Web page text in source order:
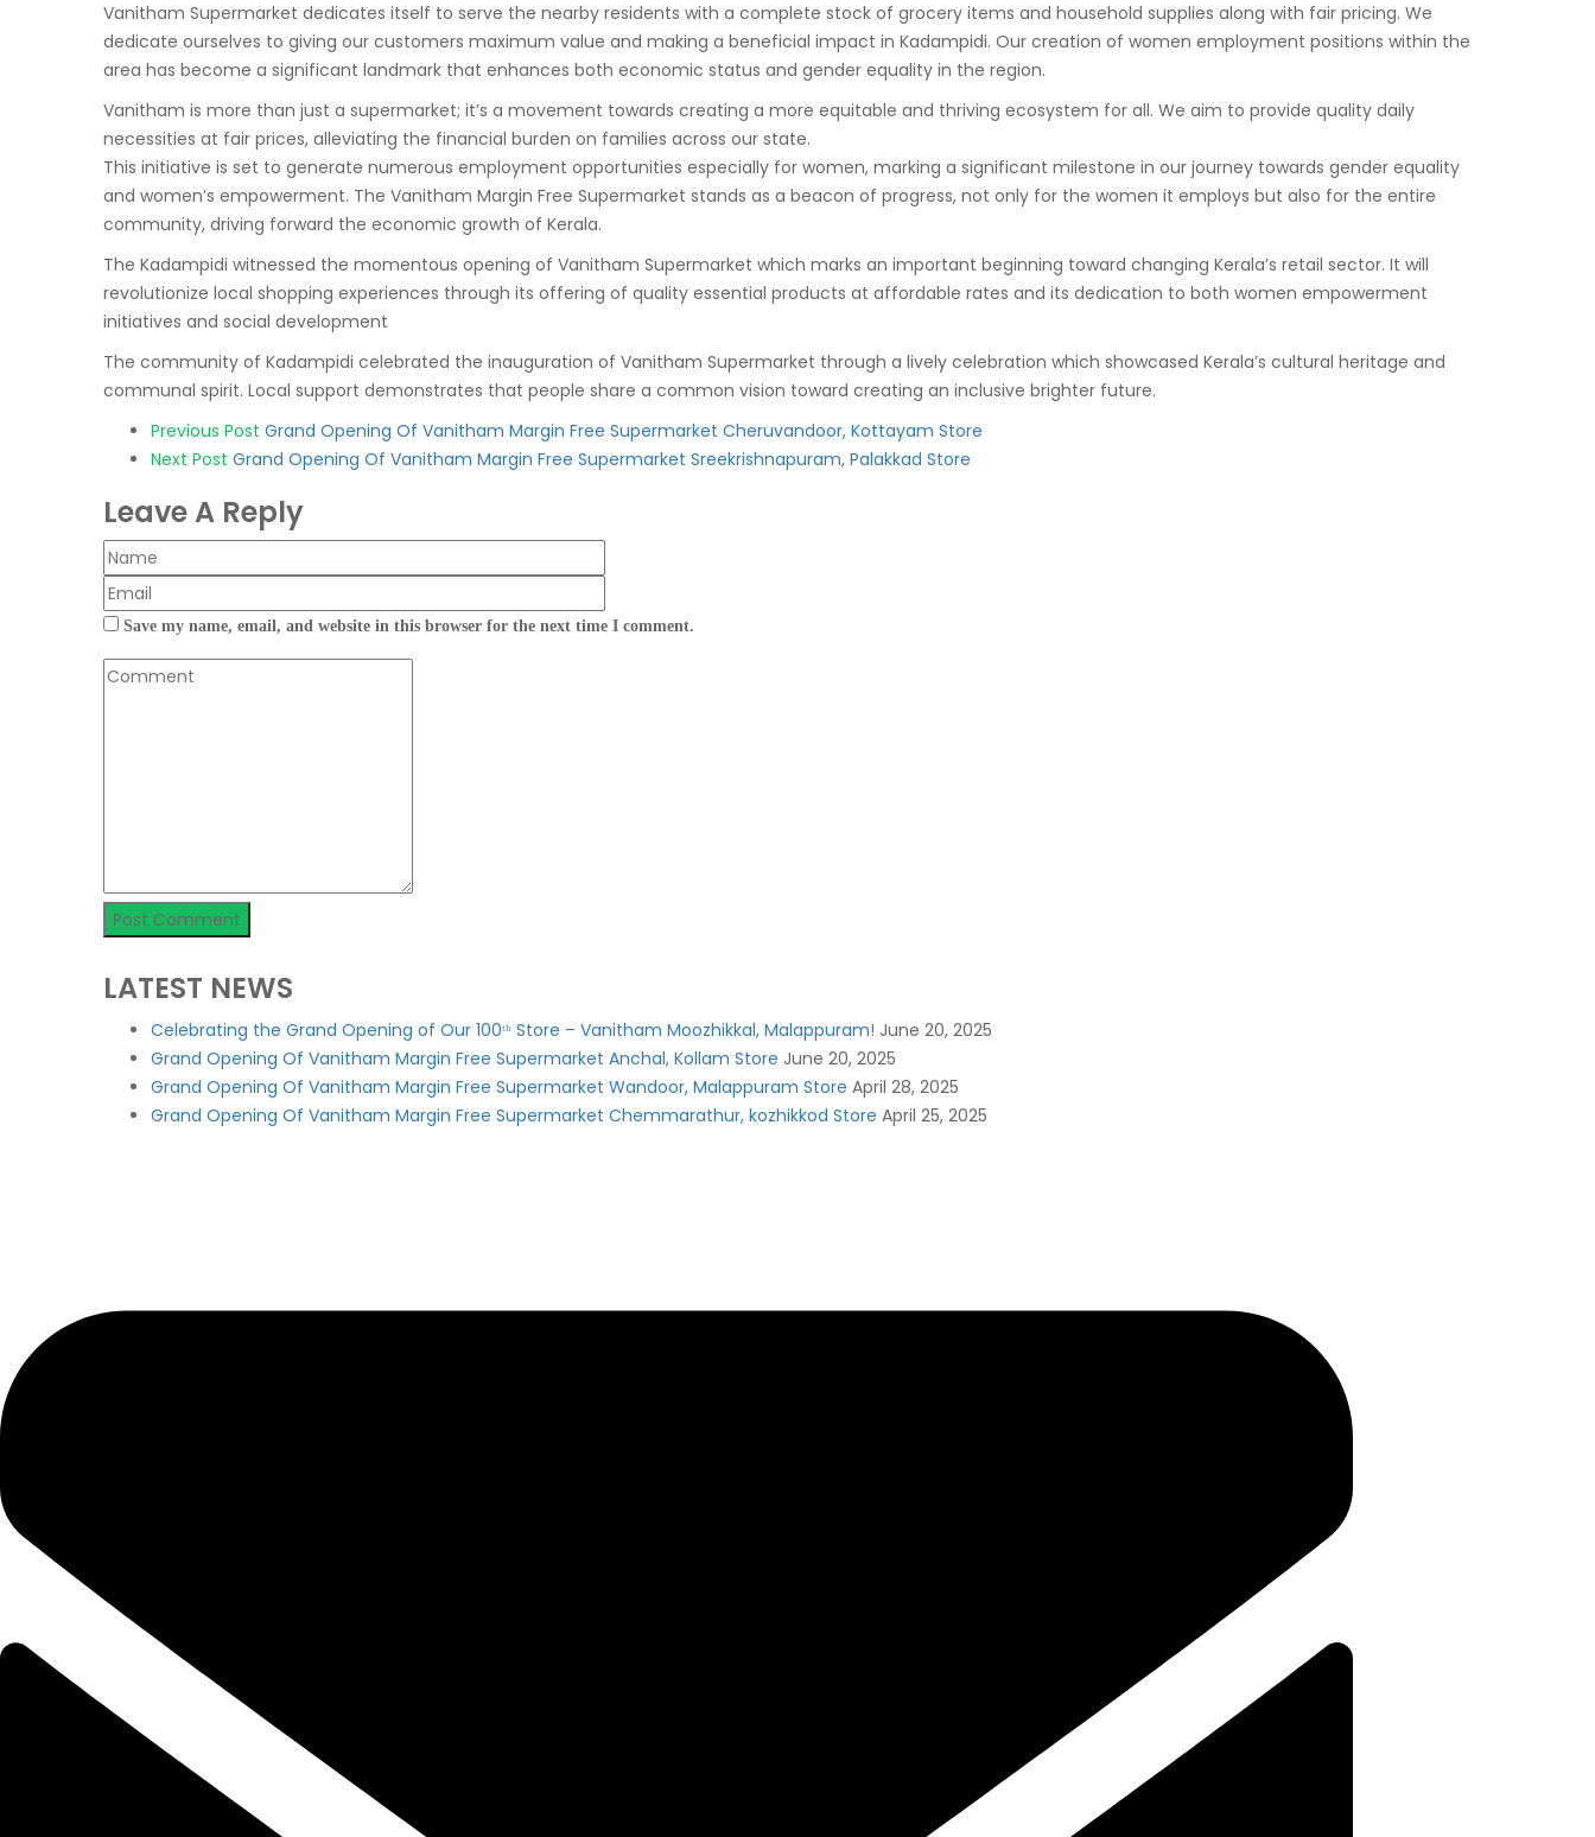
Vanitham Supermarket dedicates itself to serve the nearby residents with a complete stock of grocery items and household supplies along with fair pricing. We
dedicate ourselves to giving our customers maximum value and making a beneficial impact in Kadampidi. Our creation of women employment positions within the
area has become a significant landmark that enhances both economic status and gender equality in the region.
Vanitham is more than just a supermarket; it’s a movement towards creating a more equitable and thriving ecosystem for all. We aim to provide quality daily
necessities at fair prices, alleviating the financial burden on families across our state.
This initiative is set to generate numerous employment opportunities especially for women, marking a significant milestone in our journey towards gender equality
and women’s empowerment. The Vanitham Margin Free Supermarket stands as a beacon of progress, not only for the women it employs but also for the entire
community, driving forward the economic growth of Kerala.
The Kadampidi witnessed the momentous opening of Vanitham Supermarket which marks an important beginning toward changing Kerala’s retail sector. It will
revolutionize local shopping experiences through its offering of quality essential products at affordable rates and its dedication to both women empowerment
initiatives and social development
The community of Kadampidi celebrated the inauguration of Vanitham Supermarket through a lively celebration which showcased Kerala’s cultural heritage and
communal spirit. Local support demonstrates that people share a common vision toward creating an inclusive brighter future.
Post
navigation
Previous Post Grand Opening Of Vanitham Margin Free Supermarket Cheruvandoor, Kottayam Store
Next Post Grand Opening Of Vanitham Margin Free Supermarket Sreekrishnapuram, Palakkad Store
Leave A Reply
Save my name, email, and website in this browser for the next time I comment.
LATEST NEWS
Celebrating the Grand Opening of Our 100ᵗʰ Store – Vanitham Moozhikkal, Malappuram! June 20, 2025
Grand Opening Of Vanitham Margin Free Supermarket Anchal, Kollam Store June 20, 2025
Grand Opening Of Vanitham Margin Free Supermarket Wandoor, Malappuram Store April 28, 2025
Grand Opening Of Vanitham Margin Free Supermarket Chemmarathur, kozhikkod Store April 25, 2025